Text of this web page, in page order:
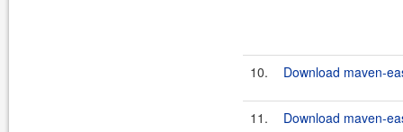
10. Download maven-
11. Download maven-